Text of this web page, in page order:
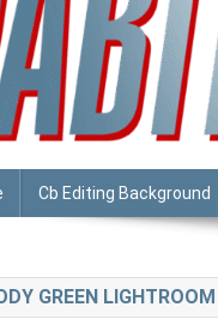
Cb Editing Background
GREEN